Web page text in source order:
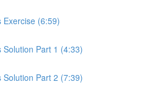
Exercise (6:59)
Solution Part 1 (4:33)
Solution Part 2 (7:39)